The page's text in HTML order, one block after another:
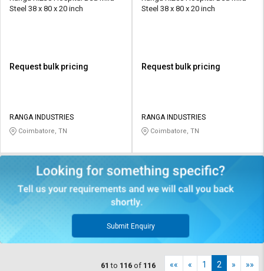
Steel 38 x 80 x 20 inch
Request bulk pricing
RANGA INDUSTRIES
Coimbatore, TN
Steel 38 x 80 x 20 inch
Request bulk pricing
RANGA INDUSTRIES
Coimbatore, TN
Submit Enquiry
61 to 116 of 116 «« « 1 2 » »»